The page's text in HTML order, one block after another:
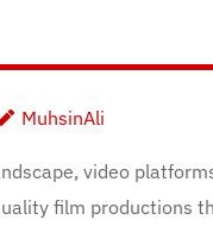
MuhsinAli
video
film productions